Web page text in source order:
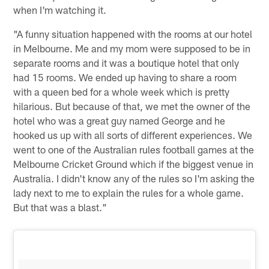
when I'm watching it.
"A funny situation happened with the rooms at our hotel
in Melbourne. Me and my mom were supposed to be in
separate rooms and it was a boutique hotel that only
had 15 rooms. We ended up having to share a room
with a queen bed for a whole week which is pretty
hilarious. But because of that, we met the owner of the
hotel who was a great guy named George and he
hooked us up with all sorts of different experiences. We
went to one of the Australian rules football games at the
Melbourne Cricket Ground which if the biggest venue in
Australia. I didn't know any of the rules so I'm asking the
lady next to me to explain the rules for a whole game.
But that was a blast."